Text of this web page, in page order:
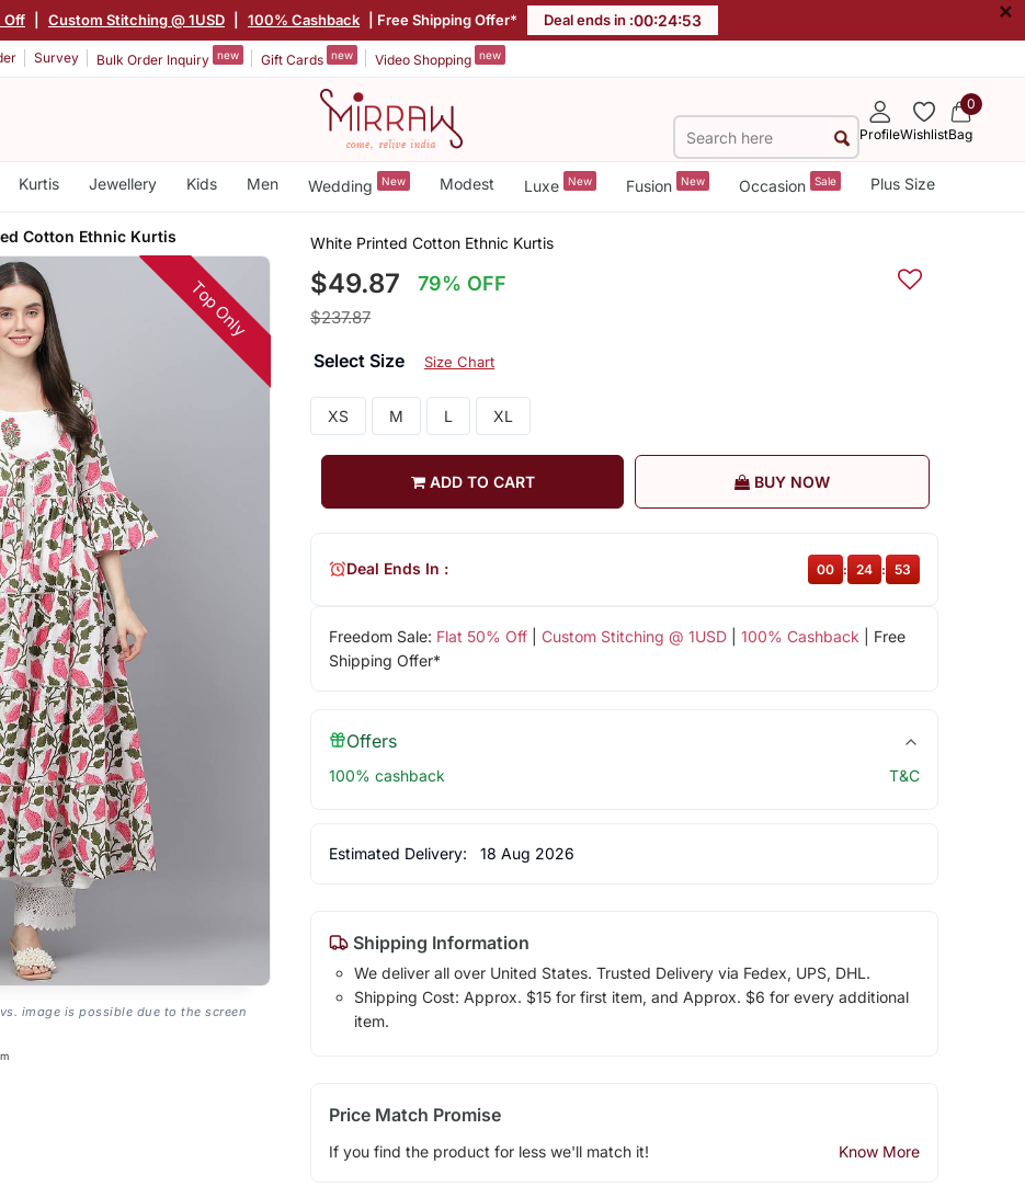
Off Custom Stitching @ 1USD 100% Cashback | Free Shipping Offer* Deal ends in :00:24:52 ×
Survey Bulk Order Inquiry new Gift Cards new Video Shopping new
ProfileWishlist
0
Bag
Kurtis Jewellery Kids Men Wedding New Modest Luxe New Fusion New Occasion Sale Plus Size
Cotton Ethnic Kurtis
Top Only
image is possible due to the screen
White Printed Cotton Ethnic Kurtis
$49.87 79% OFF
$237.87
Select Size Size Chart
XS M L XL
ADD TO CART BUY NOW
Freedom Sale: Flat 50% Off| Custom Stitching @ 1USD| 100% Cashback | Free
Shipping Offer*
Deal Ends In : 00 : 24 : 52
Offers
100% cashback T&C
Estimated Delivery: 18 Aug 2026
Shipping Information
We deliver all over United States. Trusted Delivery via Fedex, UPS, DHL.
Shipping Cost: Approx. $15 for first item, and Approx. $6 for every additional
item.
Price Match Promise
If you find the product for less we'll match it! Know More